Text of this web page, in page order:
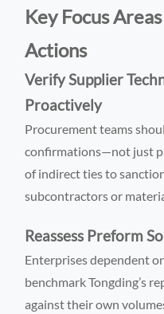
Key Focus
Actions
Verify Supplier
Proactively
Procurement teams
confirmations—not just
of indirect ties to
subcontractors or
Reassess Preform
Enterprises dependent
benchmark Tongding’s
against their own